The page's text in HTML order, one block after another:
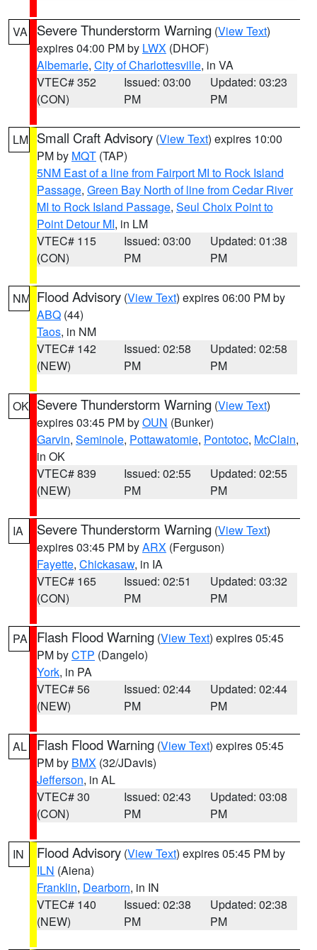
VA Severe Thunderstorm Warning (View Text)
expires 04:00 PM by LWX (DHOF)
Albemarle, City of Charlottesville, in VA
VTEC# 352
(CON)
Issued: 03:00
PM
Updated: 03:23
PM
LM Small Craft Advisory (View Text) expires 10:00
PM by MQT (TAP)
5NM East of a line from Fairport MI to Rock Island
Passage, Green Bay North of line from Cedar River
MI to Rock Island Passage, Seul Choix Point to
Point Detour MI, in LM
VTEC# 115
(CON)
Issued: 03:00
PM
Updated: 01:38
PM
NM Flood Advisory (View Text) expires 06:00 PM by
ABQ (44)
Taos, in NM
VTEC# 142
(NEW)
Issued: 02:58
PM
Updated: 02:58
PM
OK Severe Thunderstorm Warning (View Text)
expires 03:45 PM byOUN (Bunker)
Garvin, Seminole, Pottawatomie, Pontotoc, McClain,
in OK
VTEC# 839
(NEW)
Issued: 02:55
PM
Updated: 02:55
PM
IA Severe Thunderstorm Warning (View Text)
expires 03:45 PM byARX (Ferguson)
Fayette, Chickasaw, in IA
VTEC# 165
(CON)
Issued: 02:51
PM
Updated: 03:32
PM
PA Flash Flood Warning (View Text) expires 05:45
PM byCTP (Dangelo)
York, in PA
VTEC# 56
(NEW)
Issued: 02:44
PM
Updated: 02:44
PM
AL Flash Flood Warning (View Text) expires 05:45
PM by BMX (32/JDavis)
Jefferson, in AL
VTEC# 30
(CON)
Issued: 02:43
PM
Updated: 03:08
PM
IN Flood Advisory (View Text) expires 05:45 PM by
ILN (Aiena)
Franklin, Dearborn, in IN
VTEC# 140
(NEW)
Issued: 02:38
PM
Updated: 02:38
PM